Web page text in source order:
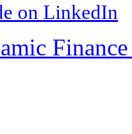
on LinkedIn